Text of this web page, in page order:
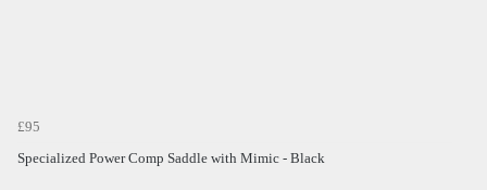
£95
Specialized Power Comp Saddle with Mimic - Black